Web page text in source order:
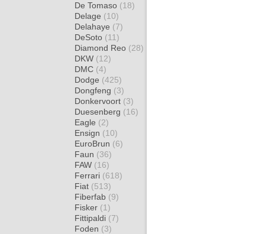
De Tomaso (18)
Delage (10)
Delahaye (7)
DeSoto (11)
Diamond Reo (28)
DKW (12)
DMC (4)
Dodge (425)
Dongfeng (3)
Donkervoort (3)
Duesenberg (16)
Eagle (2)
Ensign (10)
EuroBrun (6)
Faun (36)
FAW (16)
Ferrari (618)
Fiat (513)
Fiberfab (9)
Fisker (1)
Fittipaldi (7)
Foden (3)